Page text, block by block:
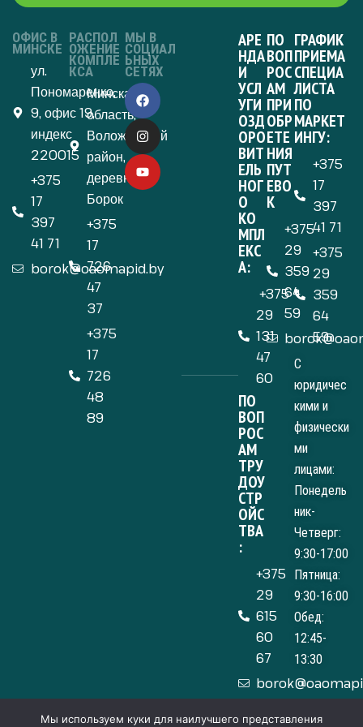
ОФИС В
МИНСКЕ
ул.
Пономаренко,
9, офис 19,
индекс
220015
+375
17
397
41 71
borok@oaomapid.by
РАСПОЛ
ОЖЕНИЕ
КОМПЛЕ
КСА
Минская
область,
Воложинский
район,
деревня
Борок
+375
17
726
47
37
+375
17
726
48
89
МЫ В
СОЦИАЛ
ЬНЫХ
СЕТЯХ
АРЕ
НДА
И
УСЛ
УГИ
ОЗД
ОРО
ВИТ
ЕЛЬ
НОГ
О
КО
МПЛ
ЕКС
А:
+375
29
131
47
60
ПО
ВОП
РОС
АМ
ТРУ
ДОУ
СТР
ОЙС
ТВА
:
+375
29
615
60
67
ПО
ВОП
РОС
АМ
ПРИ
ОБР
ЕТЕ
НИЯ
ПУТ
ЕВО
К
+375
29
359
64
59
ГРАФИК
ПРИЕМА
СПЕЦИА
ЛИСТА
ПО
МАРКЕТ
ИНГУ:
+375
17
397
41 71
+375
29
359
64
59
С
юридичес
кими и
физически
ми
лицами:
Понедель
ник-
Четверг:
9:30-17:00
Пятница:
9:30-16:00
Обед:
12:45-
13:30
Мы используем куки для наилучшего представления